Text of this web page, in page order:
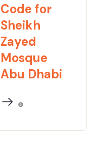
Code for
Sheikh
Zayed
Mosque
Abu Dhabi